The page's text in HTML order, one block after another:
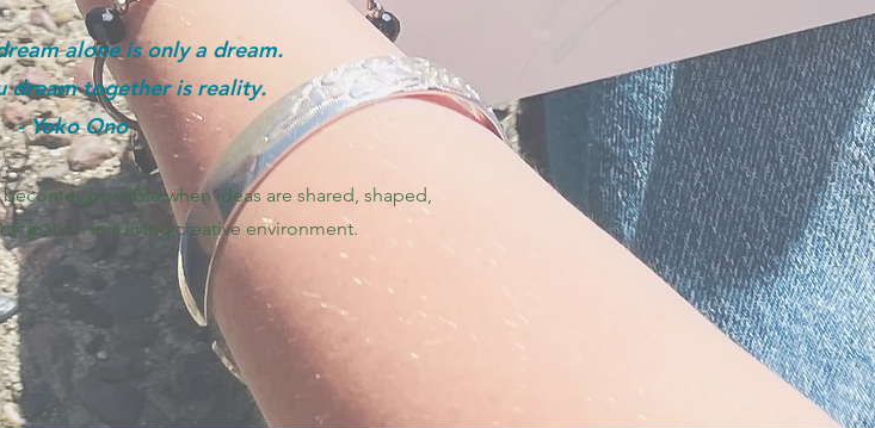
alone is only a dream.
dream together is reality.
- Yoko Ono
possible when ideas are shared, shaped,
in a living creative environment.